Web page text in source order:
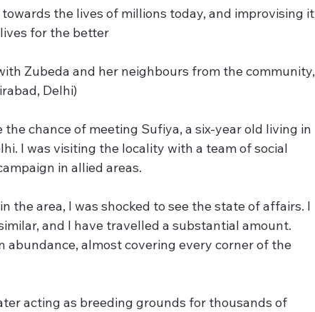
the lives of millions today, and improvising it
for the better
Zubeda and her neighbours from the community,
Delhi)
chance of meeting Sufiya, a six-year old living in
I was visiting the locality with a team of social
in allied areas.
the area, I was shocked to see the state of affairs. I
and I have travelled a substantial amount.
abundance, almost covering every corner of the
acting as breeding grounds for thousands of